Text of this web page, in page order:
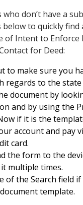
who don’t have a
to quickly find
of Intent to Enforce
for Deed:
to make sure you
regards to the state
document by
and by using the
if it is the
account and pay
card.
the form to the
multiple times.
of the Search field
template.